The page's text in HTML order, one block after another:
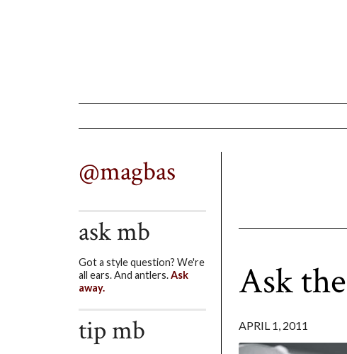
Ask
APRIL 1, 2011
@magbas
ask mb
Got a style question? We're
all ears. And antlers.Ask
away.
tip mb